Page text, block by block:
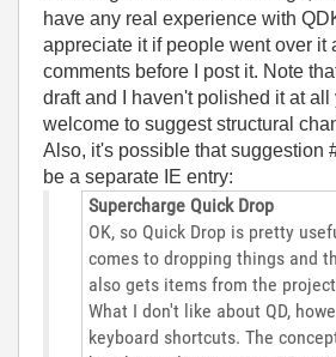
have any real experience with
appreciate it if people went over it
comments before I post it. Note
draft and I haven't polished it at
welcome to suggest structural
Also, it's possible that suggestion
be a separate IE entry:
Supercharge Quick Drop
OK, so Quick Drop is pretty
comes to dropping things and
also gets items from the
What I don't like about QD,
keyboard shortcuts. The